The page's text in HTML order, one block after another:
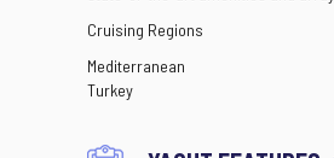
Cruising Regions
Mediterranean
Turkey